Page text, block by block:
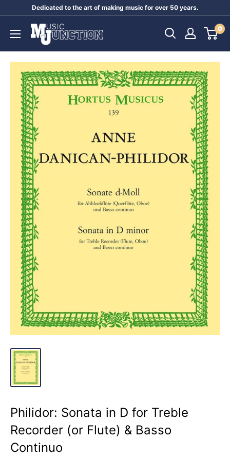
content
Dedicated to the art of making music for over 50 years.
Music
Junction
0
Philidor: Sonata in D for Treble
Recorder (or Flute) & Basso
Continuo